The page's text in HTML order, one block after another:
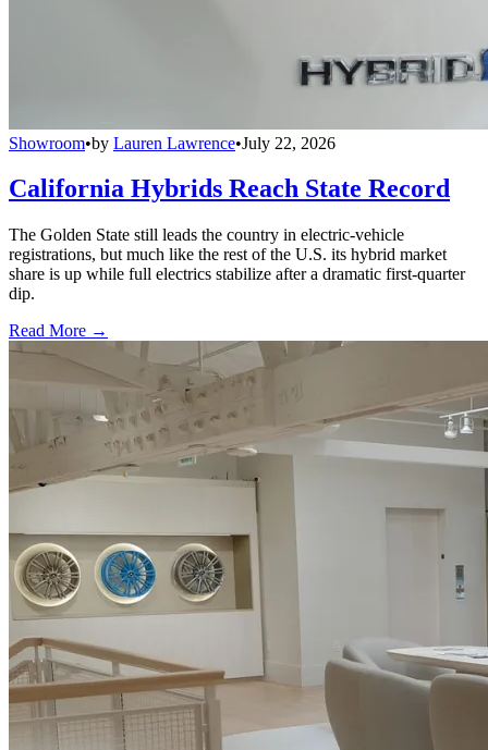
Showroom•by Lauren Lawrence•July 22, 2026
California Hybrids Reach State Record
The Golden State still leads the country in electric-vehicle
registrations, but much like the rest of the U.S. its hybrid market
share is up while full electrics stabilize after a dramatic first-quarter
dip.
Read More →